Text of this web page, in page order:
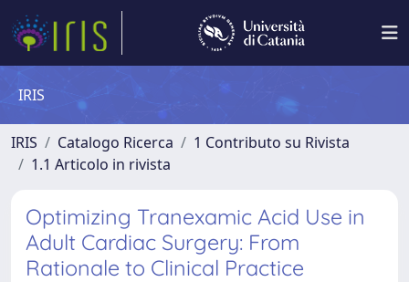
IRIS
IRIS Catalogo Ricerca
1 Contributo su Rivista
1.1 Articolo in rivista
Optimizing Tranexamic Acid Use in
Adult Cardiac Surgery: From
Rationale to Clinical Practice